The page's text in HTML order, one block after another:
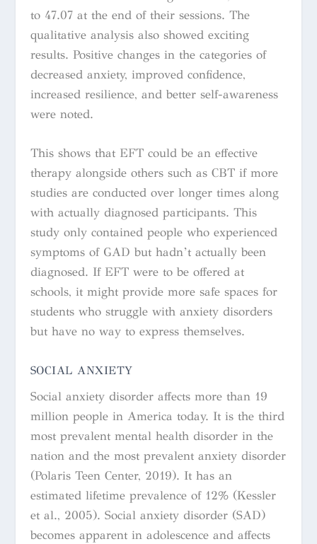
to 47.07 at the end of their sessions. The
qualitative analysis also showed exciting
results. Positive changes in the categories of
decreased anxiety, improved confidence,
increased resilience, and better self-awareness
were noted.
This shows that EFT could be an effective
therapy alongside others such as CBT if more
studies are conducted over longer times along
with actually diagnosed participants. This
study only contained people who experienced
symptoms of GAD but hadn’t actually been
diagnosed. If EFT were to be offered at
schools, it might provide more safe spaces for
students who struggle with anxiety disorders
but have no way to express themselves.
SOCIAL ANXIETY
Social anxiety disorder affects more than 19
million people in America today. It is the third
most prevalent mental health disorder in the
nation and the most prevalent anxiety disorder
(Polaris Teen Center, 2019). It has an
estimated lifetime prevalence of 12% (Kessler
et al., 2005). Social anxiety disorder (SAD)
becomes apparent in adolescence and affects